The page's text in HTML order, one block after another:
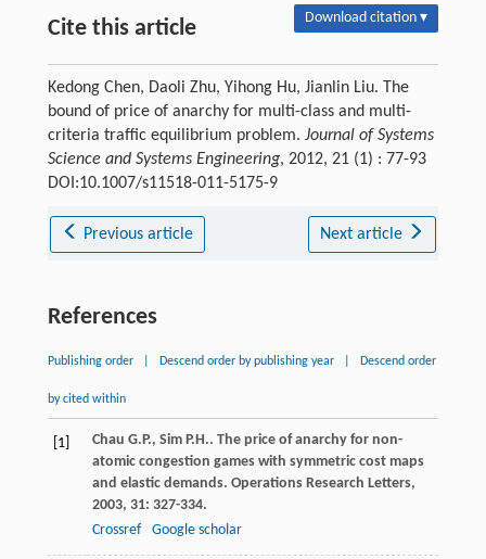
Cite this article Download citation ▾
Kedong Chen, Daoli Zhu, Yihong Hu, Jianlin Liu. The
bound of price of anarchy for multi-class and multi-
criteria traffic equilibrium problem. Journal of Systems
Science and Systems Engineering, 2012, 21 (1) : 77-93
DOI:10.1007/s11518-011-5175-9
Previous article Next article
References
Publishing order Descend order by publishing year Descend order
by cited within
[1] Chau G.P., Sim P.H.. The price of anarchy for non-
atomic congestion games with symmetric cost maps
and elastic demands. Operations Research Letters,
2003, 31: 327-334.
Crossref
Google scholar